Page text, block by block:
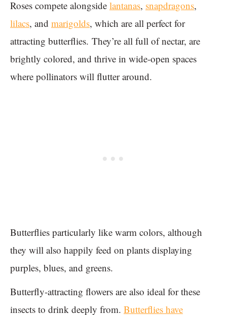
Roses compete alongside lantanas, snapdragons,
lilacs, and marigolds, which are all perfect for
attracting butterflies. They’re all full of nectar, are
brightly colored, and thrive in wide-open spaces
where pollinators will flutter around.
Butterflies particularly like warm colors, although
they will also happily feed on plants displaying
purples, blues, and greens.
Butterfly-attracting flowers are also ideal for these
insects to drink deeply from. Butterflies have